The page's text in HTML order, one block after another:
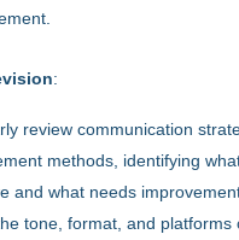
:
review communication
methods, identifying
and what needs
tone, format, and platforms